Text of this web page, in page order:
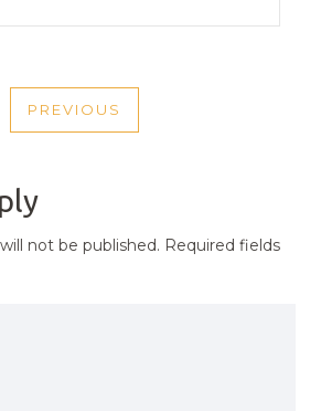
PREVIOUS
PREVIOUS
not be published. Required fields